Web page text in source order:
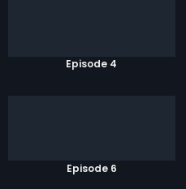
Episode 4
Episode 6